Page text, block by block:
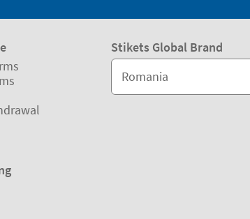
Stikets Global Brand
Romania